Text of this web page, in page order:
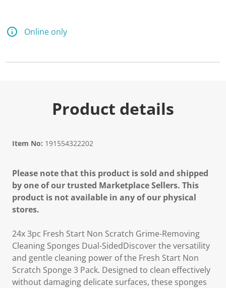
Online only
Product details
Item No: 191554322202
Please note that this product is sold and shipped
by one of our trusted Marketplace Sellers. This
product is not available in any of our physical
stores.
24x 3pc Fresh Start Non Scratch Grime-Removing
Cleaning Sponges Dual-SidedDiscover the versatility
and gentle cleaning power of the Fresh Start Non
Scratch Sponge 3 Pack. Designed to clean effectively
without damaging delicate surfaces, these sponges